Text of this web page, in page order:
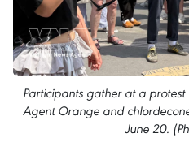
Participants gather at a
Agent Orange and
June 20.